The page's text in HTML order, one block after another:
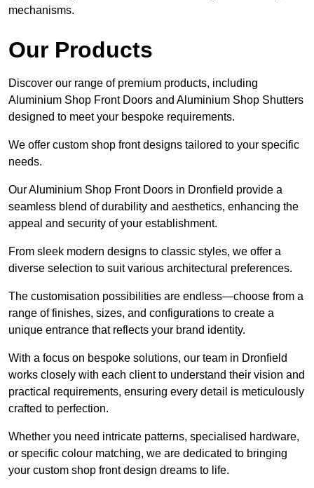
mechanisms.
Our Products
Discover our range of premium products, including
Aluminium Shop Front Doors and Aluminium Shop Shutters
designed to meet your bespoke requirements.
We offer custom shop front designs tailored to your specific
needs.
Our Aluminium Shop Front Doors in Dronfield provide a
seamless blend of durability and aesthetics, enhancing the
appeal and security of your establishment.
From sleek modern designs to classic styles, we offer a
diverse selection to suit various architectural preferences.
The customisation possibilities are endless—choose from a
range of finishes, sizes, and configurations to create a
unique entrance that reflects your brand identity.
With a focus on bespoke solutions, our team in Dronfield
works closely with each client to understand their vision and
practical requirements, ensuring every detail is meticulously
crafted to perfection.
Whether you need intricate patterns, specialised hardware,
or specific colour matching, we are dedicated to bringing
your custom shop front design dreams to life.